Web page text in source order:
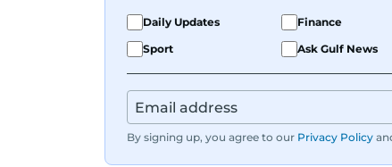
Daily Updates Finance
Sport
Ask Gulf News
By signing up, you agree to our Privacy Policy